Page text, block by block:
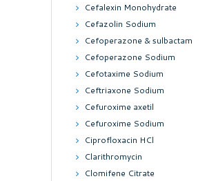
Cefalexin Monohydrate
Cefazolin Sodium
Cefoperazone & sulbactam
Cefoperazone Sodium
Cefotaxime Sodium
Ceftriaxone Sodium
Cefuroxime axetil
Cefuroxime Sodium
Ciprofloxacin HCl
Clarithromycin
Clomifene Citrate